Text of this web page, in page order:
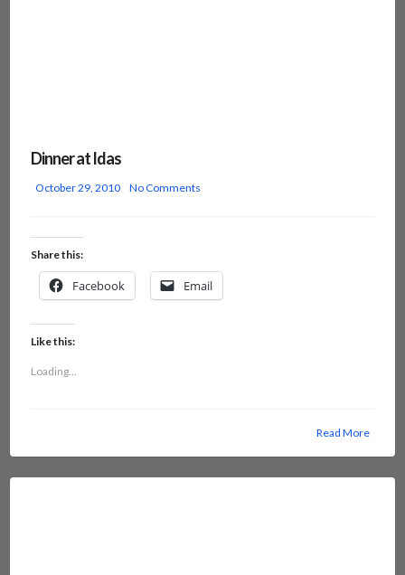
Dinner at Idas
October 29, 2010 No Comments
Share this:
Facebook Email
Like this:
Loading...
Read More